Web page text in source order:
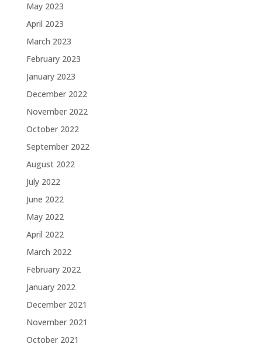
May 2023
April 2023
March 2023
February 2023
January 2023
December 2022
November 2022
October 2022
September 2022
August 2022
July 2022
June 2022
May 2022
April 2022
March 2022
February 2022
January 2022
December 2021
November 2021
October 2021